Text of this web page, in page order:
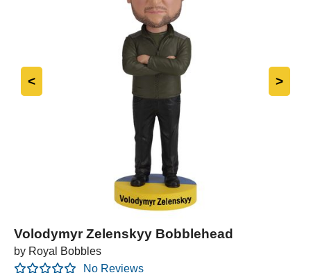
< >
Volodymyr Zelenskyy Bobblehead
by Royal Bobbles
No Reviews